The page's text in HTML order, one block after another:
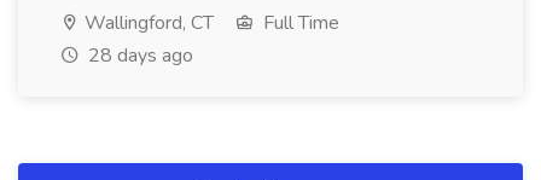
Wallingford, CT
Full Time
28 days ago